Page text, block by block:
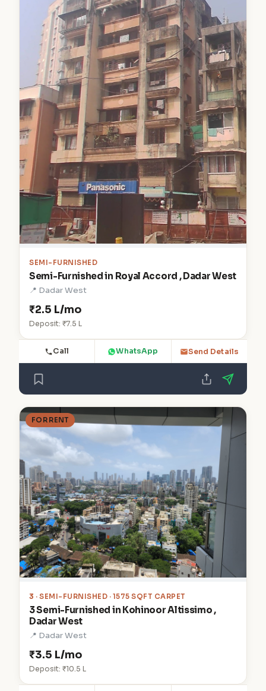
SEMI-FURNISHED
Semi-Furnished in Royal Accord , Dadar West
📍 Dadar West
₹2.5 L/mo
Deposit: ₹7.5 L
Call WhatsApp Send Details
FOR RENT
3 · SEMI-FURNISHED · 1575 SQFT CARPET
3 Semi-Furnished in Kohinoor Altissimo ,
Dadar West
📍 Dadar West
₹3.5 L/mo
Deposit: ₹10.5 L